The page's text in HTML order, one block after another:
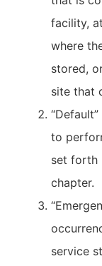
facility,
where
stored,
site that
to
set forth
chapter.
service